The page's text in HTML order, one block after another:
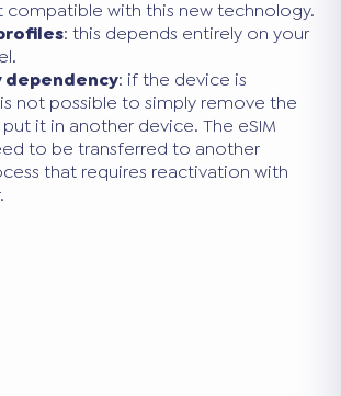
compatible with this new technology.
: this depends entirely on your
dependency: if the device is
not possible to simply remove the
put it in another device. The eSIM
to be transferred to another
that requires reactivation with